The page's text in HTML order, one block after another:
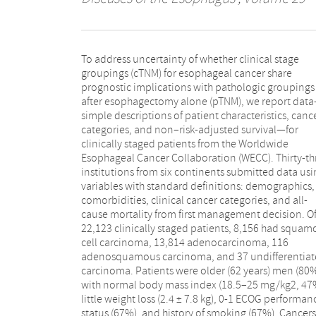
To address uncertainty of whether clinical stage
groupings (cTNM) for esophageal cancer share
prognostic implications with pathologic groupings
after esophagectomy alone (pTNM), we report
simple descriptions of patient characteristics,
categories, and non–risk-adjusted survival—for
clinically staged patients from the Worldwide
Esophageal Cancer Collaboration (WECC). Thirty-
institutions from six continents submitted data
variables with standard definitions: demographics,
comorbidities, clinical cancer categories, and all-
cause mortality from first management decision. Of
22,123 clinically staged patients, 8,156 had
cell carcinoma, 13,814 adenocarcinoma, 116
adenosquamous carcinoma, and 37
carcinoma. Patients were older (62 years) men
with normal body mass index (18.5–25 mg/kg2,
little weight loss (2.4 ± 7.8 kg), 0-1 ECOG
status (67%), and history of smoking (67%). Cancers
were cT1 (12%), cT2 (22%), cT3 (56%), cN0 (44%), cM0
(95%), and cG2-G3 (89%); most involved the distal
esophagus (73%). Non–risk-adjusted survival for
squamous cell carcinoma was not distinctive for
cT or cN; for adenocarcinoma, it was distinctive
early versus advanced cT and for cN0 versus cN+.
Patients with early cancers had worse survival and
those with advanced cancers better survival
expected from equivalent pathologic categories
on prior WECC pathologic data. Thus, clinical and
pathologic categories do not share prognostic
implications. This makes clinically based treatment
decisions difficult and pre-treatment
inaccurate. These data will be the basis for the 8th
edition cancer staging manuals following
adjustment for patient characteristics,
categories, and treatment characteristics and